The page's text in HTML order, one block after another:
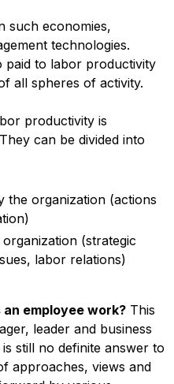
such economies,
technologies.
paid to labor productivity
all spheres of activity.
productivity is
can be divided into
the organization (actions
(strategic
labor relations)
employee work? This
leader and business
still no definite answer to
approaches, views and